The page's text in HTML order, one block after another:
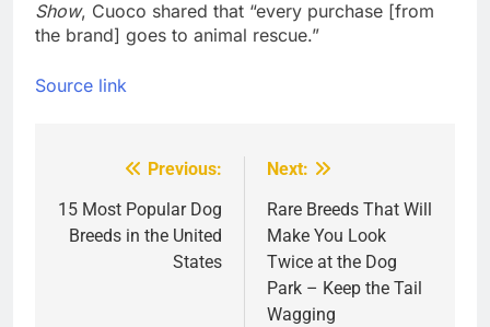
Show, Cuoco shared that “every purchase [from
the brand] goes to animal rescue.”
Source link
navigation
Previous:
15 Most Popular Dog
Breeds in the United
States
Next:
Rare Breeds That Will
Make You Look
Twice at the Dog
Park – Keep the Tail
Wagging